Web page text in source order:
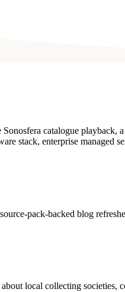
catalogue
stack, enterprise managed
pack-backed blog
local collecting societies,